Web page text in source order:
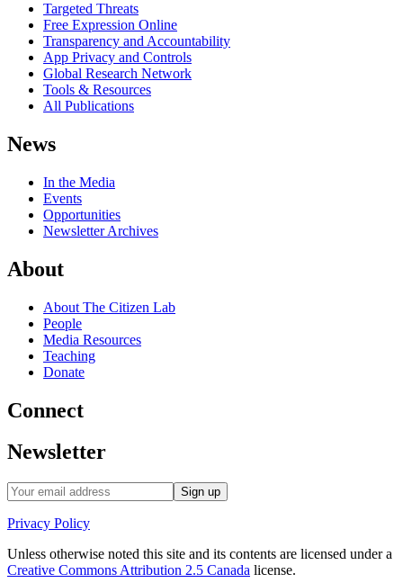
Targeted Threats
Free Expression Online
Transparency and Accountability
App Privacy and Controls
Global Research Network
Tools & Resources
All Publications
News
In the Media
Events
Opportunities
Newsletter Archives
About
About The Citizen Lab
People
Media Resources
Teaching
Donate
Connect
Newsletter
Privacy Policy
Unless otherwise noted this site and its contents are licensed under a
Creative Commons Attribution 2.5 Canada license.